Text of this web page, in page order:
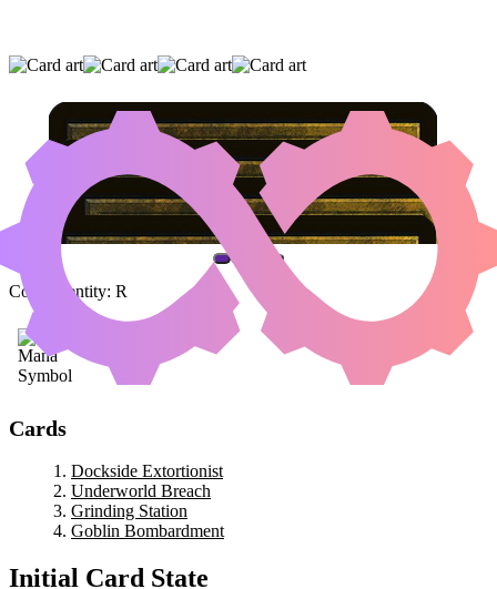
DOCKSIDE EXTORTIONIST
BREACH
GRINDING STATION
(AND ONE OTHER CARD)
Color Identity: R
Cards
Dockside Extortionist
Underworld Breach
Grinding Station
Goblin Bombardment
Initial Card State